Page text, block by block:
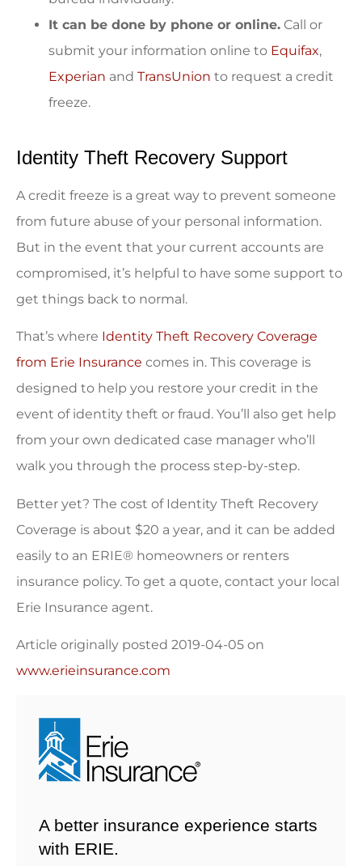
It can be done by phone or online. Call or
submit your information online to Equifax,
Experian and TransUnion to request a credit
freeze.
Identity Theft Recovery Support
A credit freeze is a great way to prevent someone
from future abuse of your personal information.
But in the event that your current accounts are
compromised, it’s helpful to have some support to
get things back to normal.
That’s where Identity Theft Recovery Coverage
from Erie Insurance comes in. This coverage is
designed to help you restore your credit in the
event of identity theft or fraud. You’ll also get help
from your own dedicated case manager who’ll
walk you through the process step-by-step.
Better yet? The cost of Identity Theft Recovery
Coverage is about $20 a year, and it can be added
easily to an ERIE® homeowners or renters
insurance policy. To get a quote, contact your local
Erie Insurance agent.
Article originally posted 2019-04-05 on
www.erieinsurance.com
A better insurance experience starts
with ERIE.